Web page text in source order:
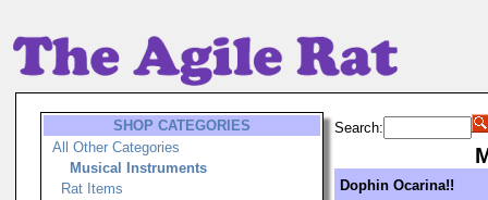
SHOP CATEGORIES
All Other Categories
Musical Instruments
Rat Items
Search:
Dophin Ocarina!!